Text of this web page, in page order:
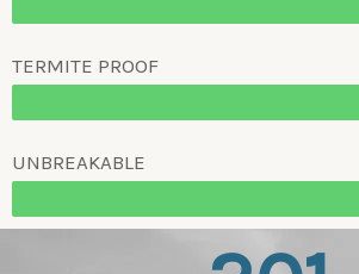
TERMITE PROOF
UNBREAKABLE